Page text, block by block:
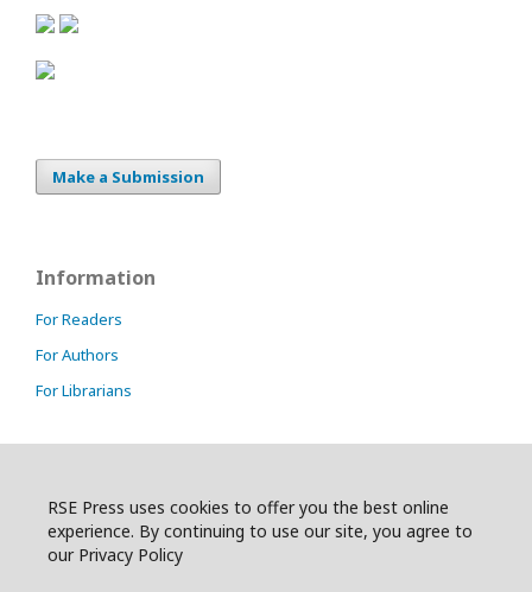
Make a Submission
Information
For Readers
For Authors
For Librarians
RSE Press uses cookies to offer you the best online
experience. By continuing to use our site, you agree to
our Privacy Policy